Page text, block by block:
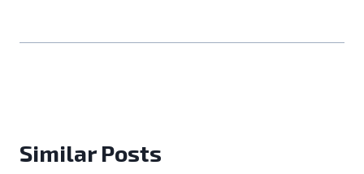
Similar Posts